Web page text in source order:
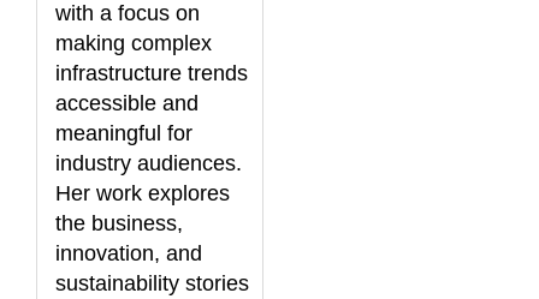
with a focus on
making complex
infrastructure trends
accessible and
meaningful for
industry audiences.
Her work explores
the business,
innovation, and
sustainability stories